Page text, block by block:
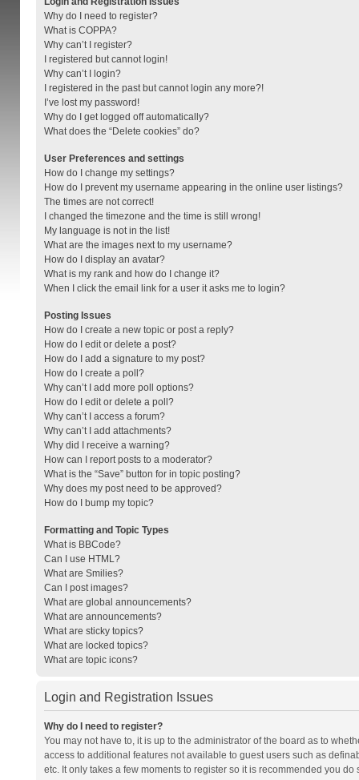
Why do I need to register?
What is COPPA?
Why can’t I register?
I registered but cannot login!
Why can’t I login?
I registered in the past but cannot login any more?!
I’ve lost my password!
Why do I get logged off automatically?
What does the “Delete cookies” do?
User Preferences and settings
How do I change my settings?
How do I prevent my username appearing in the online user listings?
The times are not correct!
I changed the timezone and the time is still wrong!
My language is not in the list!
What are the images next to my username?
How do I display an avatar?
What is my rank and how do I change it?
When I click the email link for a user it asks me to login?
Posting Issues
How do I create a new topic or post a reply?
How do I edit or delete a post?
How do I add a signature to my post?
How do I create a poll?
Why can’t I add more poll options?
How do I edit or delete a poll?
Why can’t I access a forum?
Why can’t I add attachments?
Why did I receive a warning?
How can I report posts to a moderator?
What is the “Save” button for in topic posting?
Why does my post need to be approved?
How do I bump my topic?
Formatting and Topic Types
What is BBCode?
Can I use HTML?
What are Smilies?
Can I post images?
What are global announcements?
What are announcements?
What are sticky topics?
What are locked topics?
What are topic icons?
Login and Registration Issues
Why do I need to register?
You may not have to, it is up to the administrator of the board as to
access to additional features not available to guest users such as
etc. It only takes a few moments to register so it is recommended you do